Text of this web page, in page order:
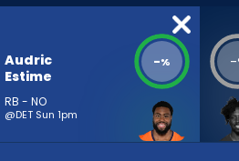
vote
-
Audric
Estime
RB - NO
@DET Sun 1pm
-% -